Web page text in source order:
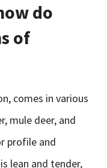
do
of
comes in various
mule deer, and
profile and
lean and tender,